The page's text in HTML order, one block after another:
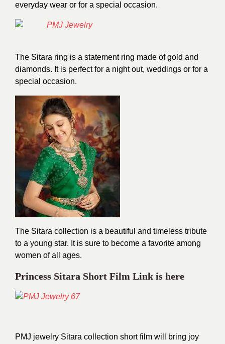
everyday wear or for a special occasion.
The Sitara ring is a statement ring made of gold and
diamonds. It is perfect for a night out, weddings or for a
special occasion.
The Sitara collection is a beautiful and timeless tribute
to a young star. It is sure to become a favorite among
women of all ages.
Princess Sitara Short Film Link is here
PMJ jewelry Sitara collection short film will bring joy